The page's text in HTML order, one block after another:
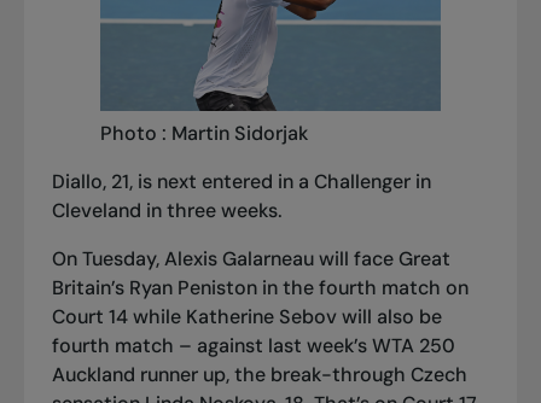
Photo : Martin Sidorjak
Diallo, 21, is next entered in a Challenger in
Cleveland in three weeks.
On Tuesday, Alexis Galarneau will face Great
Britain’s Ryan Peniston in the fourth match on
Court 14 while Katherine Sebov will also be
fourth match – against last week’s WTA 250
Auckland runner up, the break-through Czech